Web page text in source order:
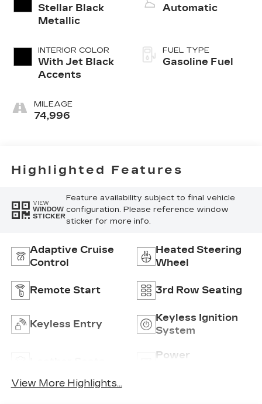
Stellar Black
Metallic
INTERIOR COLOR
With Jet Black
Accents
MILEAGE
74,996
Automatic
FUEL TYPE
Gasoline Fuel
Highlighted Features
VIEW
WINDOW
STICKER
Feature availability subject to final vehicle
configuration. Please reference window
sticker for more info.
Adaptive Cruise
Control
Heated Steering
Wheel
Remote Start 3rd Row Seating
Keyless Entry
Keyless Ignition
System
Power
View More Highlights...